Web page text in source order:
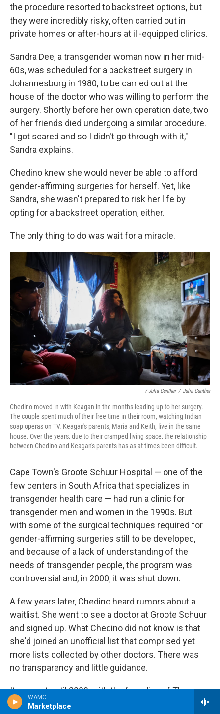
WAMC
Marketplace
the procedure resorted to backstreet options, but
they were incredibly risky, often carried out in
private homes or after-hours at ill-equipped clinics.
Sandra Dee, a transgender woman now in her mid-
60s, was scheduled for a backstreet surgery in
Johannesburg in 1980, to be carried out at the
house of the doctor who was willing to perform the
surgery. Shortly before her own operation date, two
of her friends died undergoing a similar procedure.
"I got scared and so I didn't go through with it,"
Sandra explains.
Chedino knew she would never be able to afford
gender-affirming surgeries for herself. Yet, like
Sandra, she wasn't prepared to risk her life by
opting for a backstreet operation, either.
The only thing to do was wait for a miracle.
/ Julia Gunther / Julia Gunther
Chedino moved in with Keagan in the months leading up to her surgery.
The couple spent much of their free time in their room, watching Indian
soap operas on TV. Keagan's parents, Maria and Keith, live in the same
house. Over the years, due to their cramped living space, the relationship
between Chedino and Keagan's parents has as at times been difficult.
Cape Town's Groote Schuur Hospital — one of the
few centers in South Africa that specializes in
transgender health care — had run a clinic for
transgender men and women in the 1990s. But
with some of the surgical techniques required for
gender-affirming surgeries still to be developed,
and because of a lack of understanding of the
needs of transgender people, the program was
controversial and, in 2000, it was shut down.
A few years later, Chedino heard rumors about a
waitlist. She went to see a doctor at Groote Schuur
and signed up. What Chedino did not know is that
she'd joined an unofficial list that comprised yet
more lists collected by other doctors. There was
no transparency and little guidance.
It was not until 2009, with the founding of The
Transgender Clinic — a new transgender care